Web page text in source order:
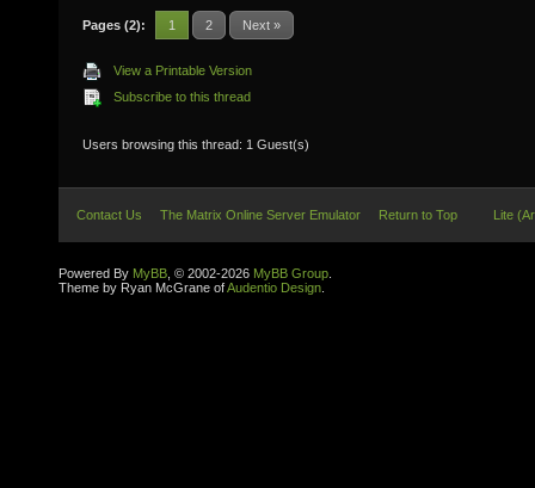
Pages (2): 1 2 Next »
View a Printable Version
Subscribe to this thread
Users browsing this thread: 1 Guest(s)
Contact Us The Matrix Online Server Emulator Return to Top Lite
Powered By MyBB , © 2002-2026 MyBB Group
Theme by Ryan McGrane ofAudentio Design